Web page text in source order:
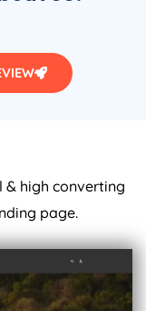
high converting
page.